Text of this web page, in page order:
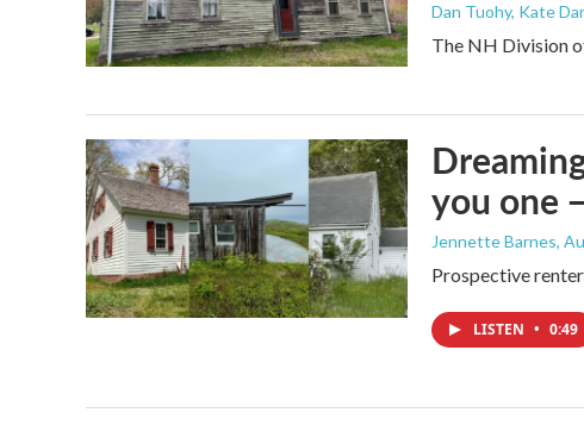
Dan Tuohy, Kate
The NH Division
you one
Jennette Barnes,
Prospective
LISTEN • 0:49